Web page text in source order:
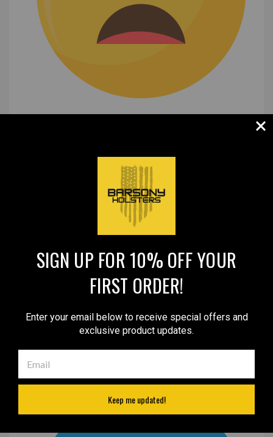
SIGN UP FOR 10% OFF YOUR
FIRST ORDER!
Enter your email below to receive special offers and
exclusive product updates.
Keep me updated!